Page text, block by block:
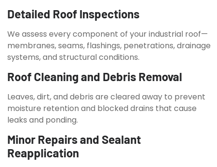
Detailed Roof Inspections
We assess every component of your industrial roof—
membranes, seams, flashings, penetrations, drainage
systems, and structural conditions.
Roof Cleaning and Debris Removal
Leaves, dirt, and debris are cleared away to prevent
moisture retention and blocked drains that cause
leaks and ponding.
Minor Repairs and Sealant
Reapplication